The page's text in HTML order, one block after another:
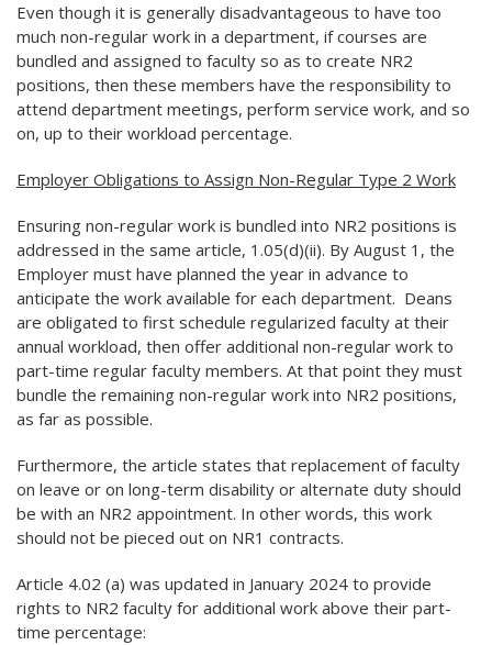
Even though it is generally disadvantageous to have too
much non-regular work in a department, if courses are
bundled and assigned to faculty so as to create NR2
positions, then these members have the responsibility to
attend department meetings, perform service work, and so
on, up to their workload percentage.
Employer Obligations to Assign Non-Regular Type 2 Work
Ensuring non-regular work is bundled into NR2 positions is
addressed in the same article, 1.05(d)(ii). By August 1, the
Employer must have planned the year in advance to
anticipate the work available for each department. Deans
are obligated to first schedule regularized faculty at their
annual workload, then offer additional non-regular work to
part-time regular faculty members. At that point they must
bundle the remaining non-regular work into NR2 positions,
as far as possible.
Furthermore, the article states that replacement of faculty
on leave or on long-term disability or alternate duty should
be with an NR2 appointment. In other words, this work
should not be pieced out on NR1 contracts.
Article 4.02 (a) was updated in January 2024 to provide
rights to NR2 faculty for additional work above their part-
time percentage: